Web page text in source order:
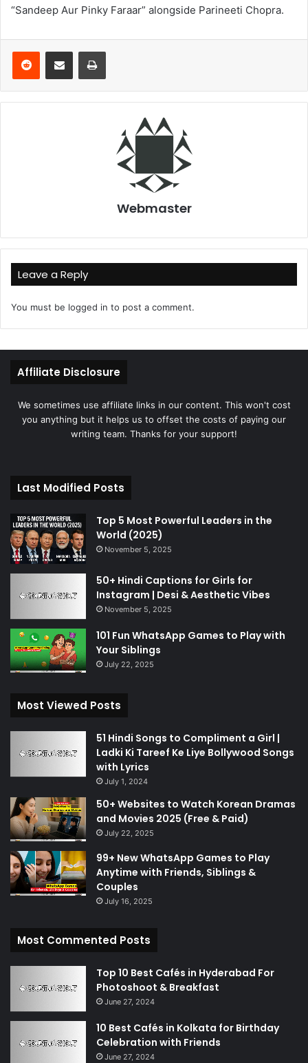
“Sandeep Aur Pinky Faraar” alongside Parineeti Chopra.
Reddit Share via Email Print
Webmaster
Leave a Reply
You must be logged in to post a comment.
Affiliate Disclosure
We sometimes use affiliate links in our content. This won't cost
you anything but it helps us to offset the costs of paying our
writing team. Thanks for your support!
Last Modified Posts
Top 5 Most Powerful Leaders in the
World (2025)
November 5, 2025
50+ Hindi Captions for Girls for
Instagram | Desi & Aesthetic Vibes
November 5, 2025
101 Fun WhatsApp Games to Play with
Your Siblings
July 22, 2025
Most Viewed Posts
51 Hindi Songs to Compliment a Girl |
Ladki Ki Tareef Ke Liye Bollywood Songs
with Lyrics
July 1, 2024
50+ Websites to Watch Korean Dramas
and Movies 2025 (Free & Paid)
July 22, 2025
99+ New WhatsApp Games to Play
Anytime with Friends, Siblings &
Couples
July 16, 2025
Most Commented Posts
Top 10 Best Cafés in Hyderabad For
Photoshoot & Breakfast
June 27, 2024
10 Best Cafés in Kolkata for Birthday
Celebration with Friends
June 27, 2024